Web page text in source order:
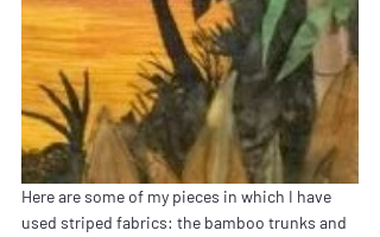
Here are some of my pieces in which I have
used striped fabrics: the bamboo trunks and